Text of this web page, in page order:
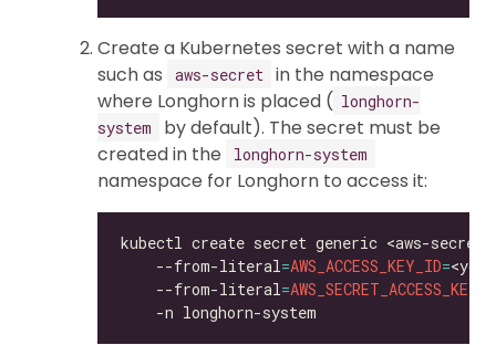
Create a Kubernetes secret with a name
such as
aws-secret in the namespace
where Longhorn is placed ( longhorn-
system
by default). The secret must be
created in the
longhorn-system
namespace for Longhorn to access it:
kubectl create secret generic <aws-
    --from-literal
=AWS_ACCESS_KEY_ID=
    --from-literal
=AWS_SECRET_ACCESS_KEY